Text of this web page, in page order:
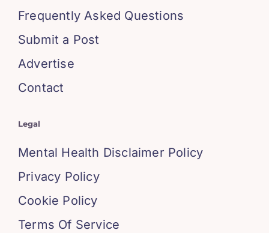
Frequently Asked Questions
Submit a Post
Advertise
Contact
Legal
Mental Health Disclaimer Policy
Privacy Policy
Cookie Policy
Terms Of Service